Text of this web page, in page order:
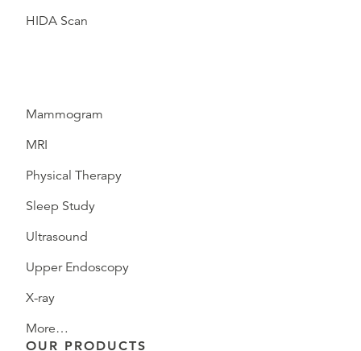
HIDA Scan
Mammogram
MRI
Physical Therapy
Sleep Study
Ultrasound
Upper Endoscopy
X-ray
More…
OUR PRODUCTS